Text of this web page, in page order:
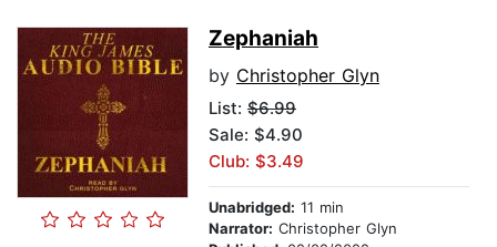
Zephaniah
by Christopher Glyn
List: $6.99
Sale: $4.90
Club: $3.49
Unabridged: 11 min
Narrator: Christopher Glyn